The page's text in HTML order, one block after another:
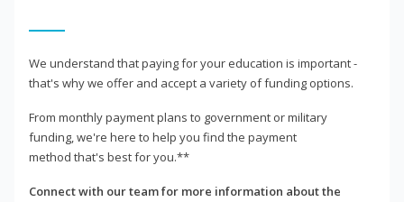
We understand that paying for your education is important -
that's why we offer and accept a variety of funding options.
From monthly payment plans to government or military
funding, we're here to help you find the payment
method that's best for you.**
Connect with our team for more information about the